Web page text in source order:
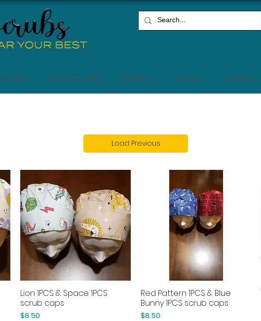
Caps Accessories Gallery About Contact
Load Previous
Quick View
Lion 1PCS & Space 1PCS
scrub caps
Price
$8.50
Quick View
Red Pattern 1PCS & Blue
Bunny 1PCS scrub caps
Price
$8.50